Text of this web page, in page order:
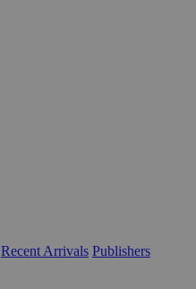
Recent Arrivals Publishers